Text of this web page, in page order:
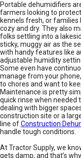
Portable dehumidifiers
farmers looking to
kennels fresh, or
cozy and dry. They also
folks settling into a
sticky, muggy air as the
with handy features like
adjustable humidity
Some even have
manage from your
to chores and want to
Maintenance is pretty
quick rinse when needed
dealing with bigger
construction site or a
line ofConstruction
handle tough conditions.
At Tractor Supply, we
gets damp, and that’s